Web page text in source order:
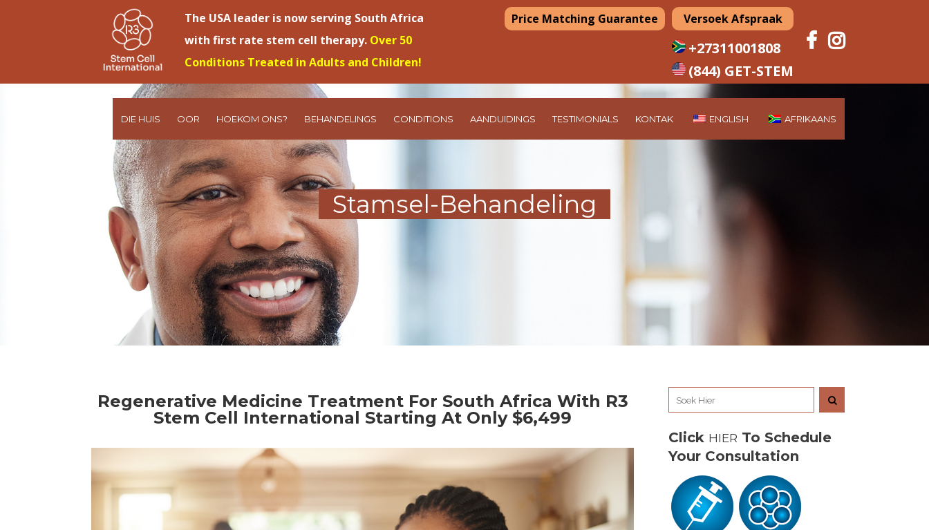
The USA leader is now serving South Africa
with first rate stem cell therapy. Over 50
Conditions Treated in Adults and Children!
Price Matching Guarantee Versoek Afspraak
+27311001808
(844) GET-STEM
DIE HUIS OOR HOEKOM ONS? BEHANDELINGS CONDITIONS AANDUIDINGS TESTIMONIALS KONTAK ENGLISH AFRIKAANS
Stamsel-Behandeling
Regenerative Medicine Treatment For South Africa With R3
Stem Cell International Starting At Only $6,499
Click HIER To Schedule
Your Consultation